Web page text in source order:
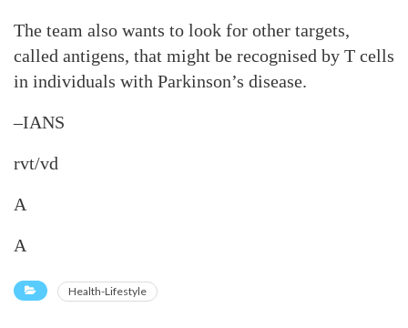
The team also wants to look for other targets,
called antigens, that might be recognised by T cells
in individuals with Parkinson’s disease.
–IANS
rvt/vd
A
A
Health-Lifestyle